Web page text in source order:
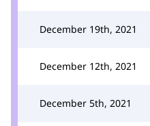
December 19th, 2021
December 12th, 2021
December 5th, 2021